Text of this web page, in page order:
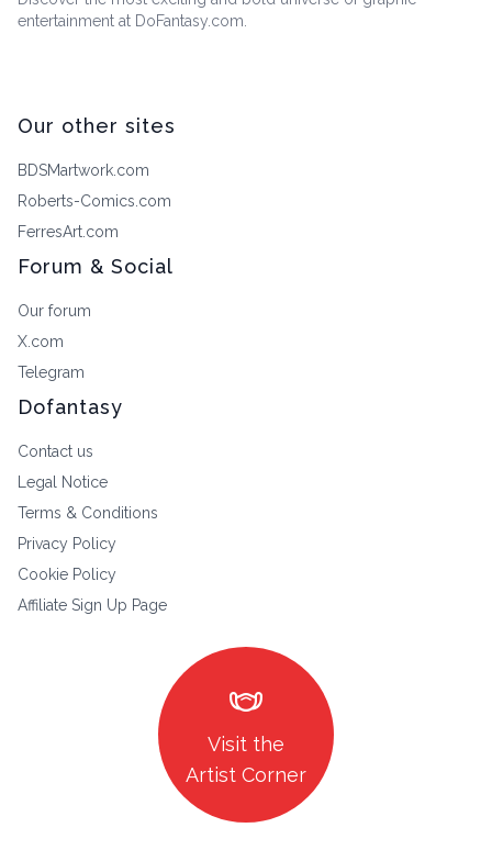
entertainment at DoFantasy.com.
Our other sites
BDSMartwork.com
Roberts-Comics.com
FerresArt.com
Forum & Social
Our forum
X.com
Telegram
Dofantasy
Contact us
Legal Notice
Terms & Conditions
Privacy Policy
Cookie Policy
Affiliate Sign Up Page
masks
Visit the
Artist Corner